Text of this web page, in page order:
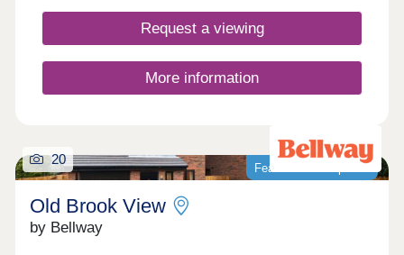
17:30,Tuesday Closed,Wednesday
Closed,Thursday 10:00-17:30,Friday 10:00-
17:30,Saturday 10:00-17:30,Sunday 10:00-17:30
Request a viewing
More information
Featured development
20
Old Brook View
by Bellway